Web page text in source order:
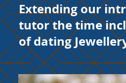
Extending our
tutor the time
of dating